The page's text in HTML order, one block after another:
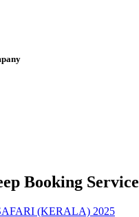
Booking Service